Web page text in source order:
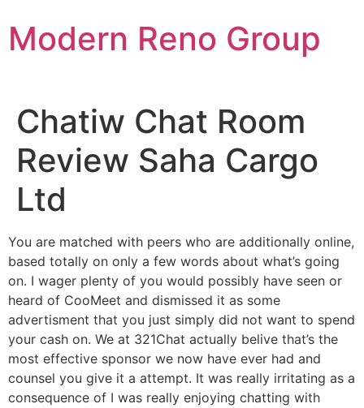
to
content
Modern Reno Group
Chatiw Chat Room
Review Saha Cargo
Ltd
You are matched with peers who are additionally online,
based totally on only a few words about what’s going
on. I wager plenty of you would possibly have seen or
heard of CooMeet and dismissed it as some
advertisment that you just simply did not want to spend
your cash on. We at 321Chat actually belive that’s the
most effective sponsor we now have ever had and
counsel you give it a attempt. It was really irritating as a
consequence of I was really enjoying chatting with